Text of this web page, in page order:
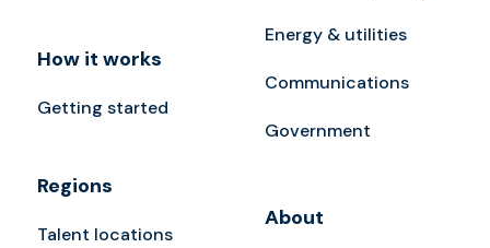
How it works
Getting started
Regions
Talent locations
Energy & utilities
Communications
Government
About